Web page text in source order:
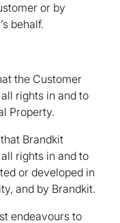
or by
behalf.
the Customer
rights in and to
Property.
Brandkit
rights in and to
or developed in
and by Brandkit.
endeavours to